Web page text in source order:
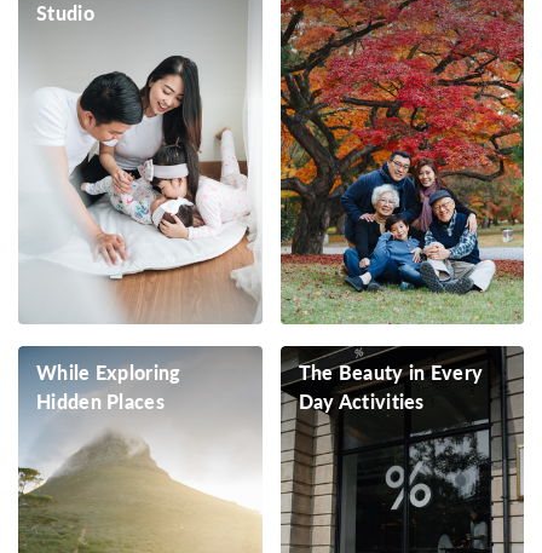
Studio
While Exploring
Hidden Places
The Beauty in Every
Day Activities